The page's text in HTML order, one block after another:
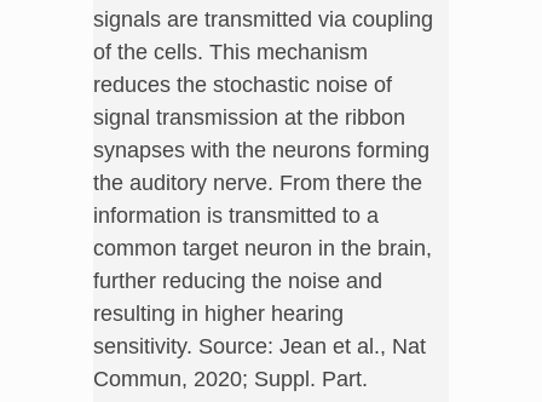
signals are transmitted via coupling
of the cells. This mechanism
reduces the stochastic noise of
signal transmission at the ribbon
synapses with the neurons forming
the auditory nerve. From there the
information is transmitted to a
common target neuron in the brain,
further reducing the noise and
resulting in higher hearing
sensitivity. Source: Jean et al., Nat
Commun, 2020; Suppl. Part.